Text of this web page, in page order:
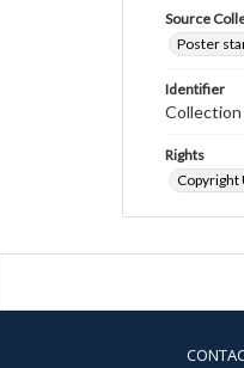
Source
Poster
Identifier
Rights